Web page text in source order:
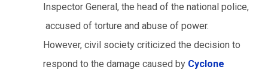
Inspector General, the head of the national police,
accused of torture and abuse of power.
However, civil society criticized the decision to
respond to the damage caused by Cyclone